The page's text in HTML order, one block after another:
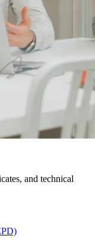
and technical